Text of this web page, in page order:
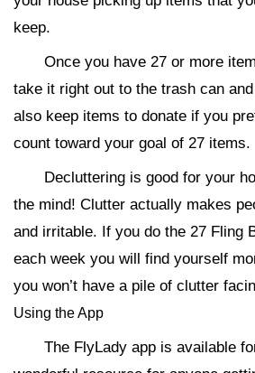
keep.
Once you have 27 or more
take it right out to the trash can
also keep items to donate if you
count toward your goal of 27 items.
Decluttering is good for your
the mind! Clutter actually makes
and irritable. If you do the 27 Fling
each week you will find yourself
you won’t have a pile of clutter
Using the App
The FlyLady app is available